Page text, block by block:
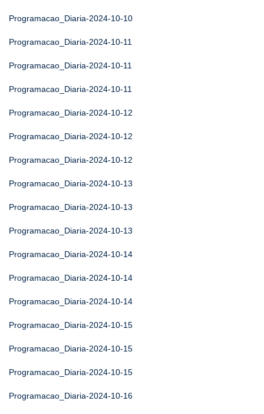
Programacao_Diaria-2024-10-10
Programacao_Diaria-2024-10-11
Programacao_Diaria-2024-10-11
Programacao_Diaria-2024-10-11
Programacao_Diaria-2024-10-12
Programacao_Diaria-2024-10-12
Programacao_Diaria-2024-10-12
Programacao_Diaria-2024-10-13
Programacao_Diaria-2024-10-13
Programacao_Diaria-2024-10-13
Programacao_Diaria-2024-10-14
Programacao_Diaria-2024-10-14
Programacao_Diaria-2024-10-14
Programacao_Diaria-2024-10-15
Programacao_Diaria-2024-10-15
Programacao_Diaria-2024-10-15
Programacao_Diaria-2024-10-16